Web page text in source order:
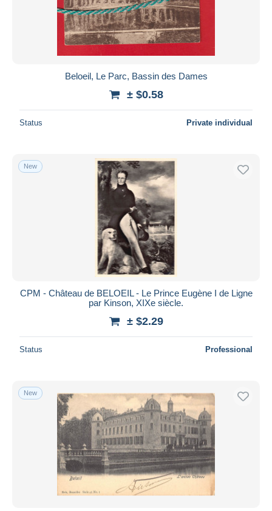
Beloeil, Le Parc, Bassin des Dames
± $0.58
Status Private individual
New
CPM - Château de BELOEIL - Le Prince Eugène I de Ligne
par Kinson, XIXe siècle.
± $2.29
Status Professional
New